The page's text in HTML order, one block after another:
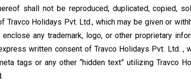
shall not be reproduced, duplicated, copied,
Holidays Pvt. Ltd., which may be given or
any trademark, logo, or other proprietary
written consent of Travco Holidays Pvt. Ltd. ,
tags or any other “hidden text” utilizing Travco